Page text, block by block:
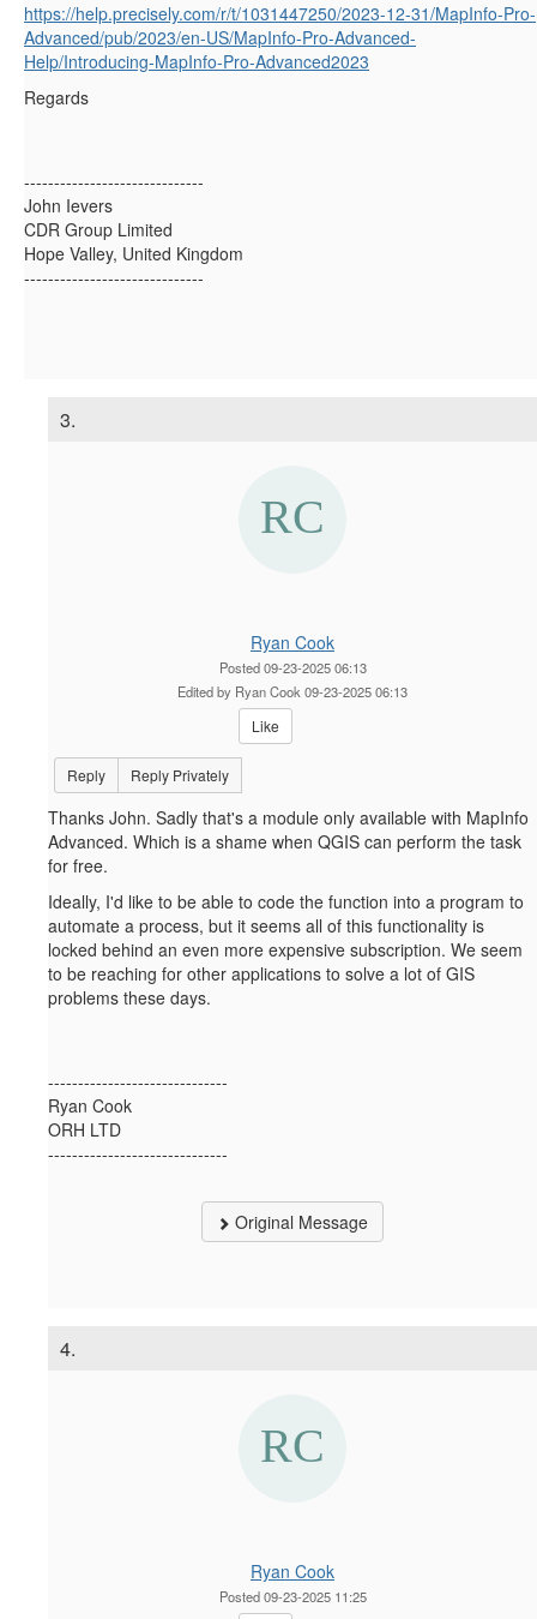
https://help.precisely.com/r/t/1031447250/2023-12-31/MapInfo-Pro-
Advanced/pub/2023/en-US/MapInfo-Pro-Advanced-
Help/Introducing-MapInfo-Pro-Advanced2023
Regards
------------------------------
John Ievers
CDR Group Limited
Hope Valley, United Kingdom
------------------------------
3.
Ryan Cook
Posted 09-23-2025 06:13
Edited by Ryan Cook 09-23-2025 06:13
Like
Reply Reply Privately
Thanks John. Sadly that's a module only available with MapInfo
Advanced. Which is a shame when QGIS can perform the task
for free.
Ideally, I'd like to be able to code the function into a program to
automate a process, but it seems all of this functionality is
locked behind an even more expensive subscription. We seem
to be reaching for other applications to solve a lot of GIS
problems these days.
------------------------------
Ryan Cook
ORH LTD
------------------------------
Original Message
4.
Ryan Cook
Posted 09-23-2025 11:25